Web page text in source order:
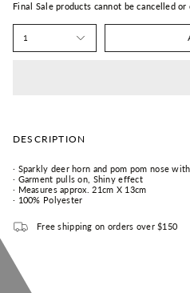
Final Sale products cannot be cancelled or
1
DESCRIPTION
· Sparkly deer horn and pom pom nose
· Garment pulls on, Shiny effect
· Measures approx. 21cm X 13cm
· 100% Polyester
Free shipping on orders over $150